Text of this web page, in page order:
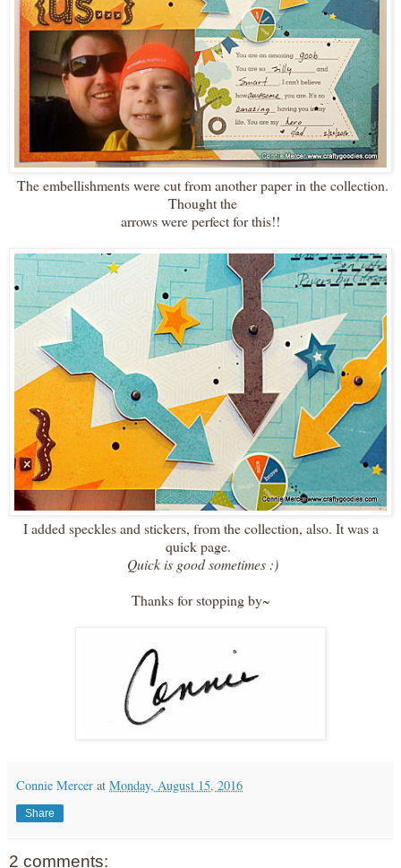
The embellishments were cut from another paper in the collection.
Thought the
arrows were perfect for this!!
I added speckles and stickers, from the collection, also. It was a
quick page.
Quick is good sometimes :)
Thanks for stopping by~
Connie Mercer at Monday, August 15, 2016
Share
2 comments: